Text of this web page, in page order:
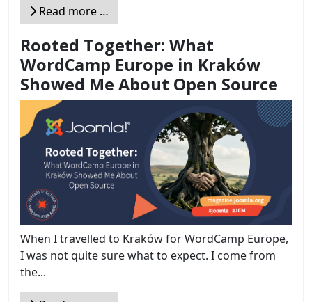
Read more …
Rooted Together: What
WordCamp Europe in Kraków
Showed Me About Open Source
When I travelled to Kraków for WordCamp Europe,
I was not quite sure what to expect. I come from
the...